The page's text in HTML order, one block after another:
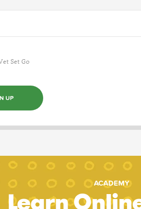
Set Go
UP
ACADEMY
Learn